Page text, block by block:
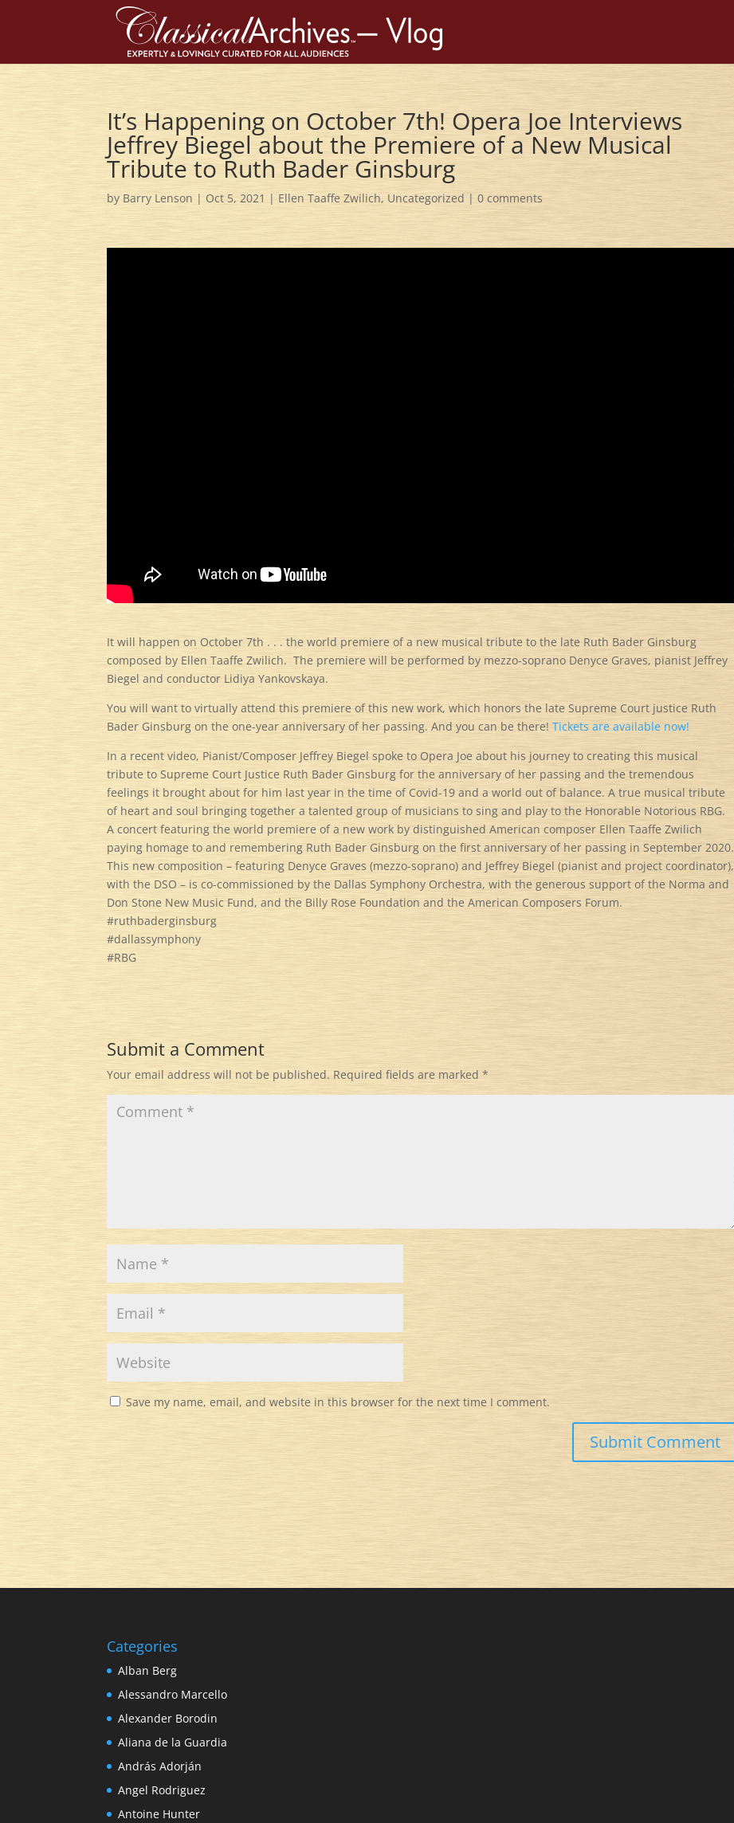
It’s Happening on October 7th! Opera Joe Interviews
Jeffrey Biegel about the Premiere of a New Musical
Tribute to Ruth Bader Ginsburg
by Barry Lenson | Oct 5, 2021 | Ellen Taaffe Zwilich, Uncategorized |0 comments
It will happen on October 7th . . . the world premiere of a new musical tribute to the late Ruth Bader Ginsburg
composed by Ellen Taaffe Zwilich. The premiere will be performed by mezzo-soprano Denyce Graves, pianist Jeffrey
Biegel and conductor Lidiya Yankovskaya.
You will want to virtually attend this premiere of this new work, which honors the late Supreme Court justice Ruth
Bader Ginsburg on the one-year anniversary of her passing. And you can be there!Tickets are available now!
In a recent video, Pianist/Composer Jeffrey Biegel spoke to Opera Joe about his journey to creating this musical
tribute to Supreme Court Justice Ruth Bader Ginsburg for the anniversary of her passing and the tremendous
feelings it brought about for him last year in the time of Covid-19 and a world out of balance. A true musical tribute
of heart and soul bringing together a talented group of musicians to sing and play to the Honorable Notorious RBG.
A concert featuring the world premiere of a new work by distinguished American composer Ellen Taaffe Zwilich
paying homage to and remembering Ruth Bader Ginsburg on the first anniversary of her passing in September 2020.
This new composition – featuring Denyce Graves (mezzo-soprano) and Jeffrey Biegel (pianist and project coordinator),
with the DSO – is co-commissioned by the Dallas Symphony Orchestra, with the generous support of the Norma and
Don Stone New Music Fund, and the Billy Rose Foundation and the American Composers Forum.
#ruthbaderginsburg
#dallassymphony
#RBG
Submit a Comment
Your email address will not be published. Required fields are marked*
Save my name, email, and website in this browser for the next time I comment.
Categories
Alban Berg
Alessandro Marcello
Alexander Borodin
Aliana de la Guardia
András Adorján
Angel Rodriguez
Antoine Hunter